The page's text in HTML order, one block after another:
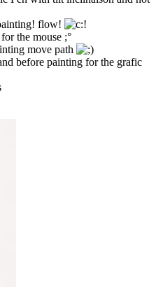
flow!
the mouse ;°
move path
before painting for the grafic